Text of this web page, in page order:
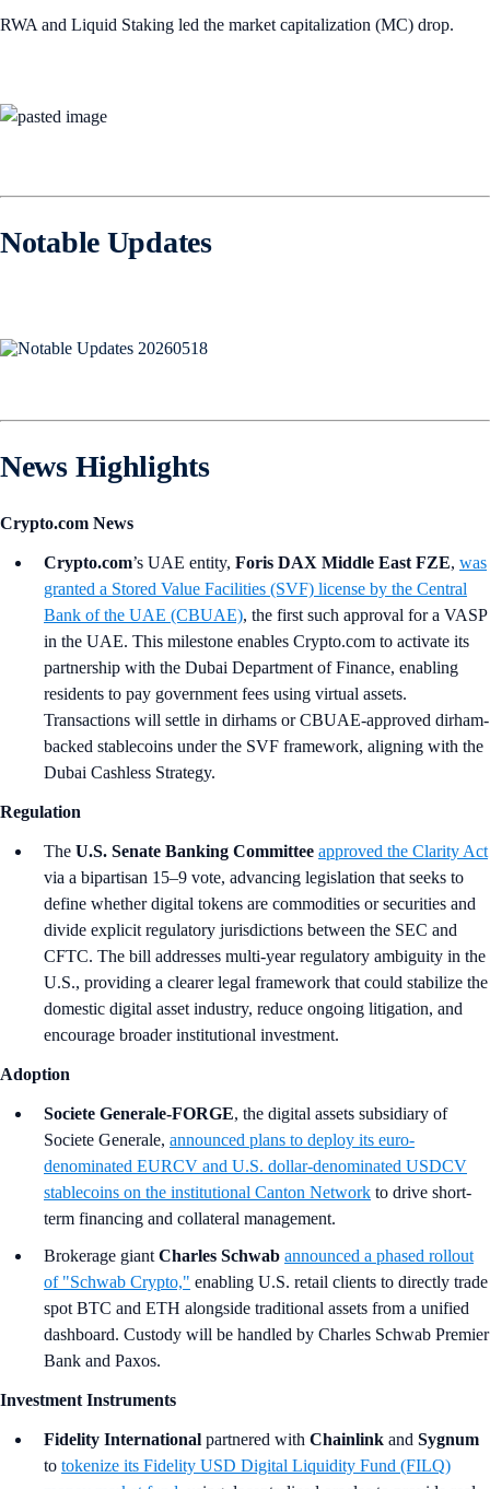
RWA and Liquid Staking led the market capitalization (MC) drop.
Notable Updates
News Highlights
Crypto.com News
Crypto.com’s UAE entity, Foris DAX Middle East FZE, was
granted a Stored Value Facilities (SVF) license by the Central
Bank of the UAE (CBUAE), the first such approval for a VASP
in the UAE. This milestone enables Crypto.com to activate its
partnership with the Dubai Department of Finance, enabling
residents to pay government fees using virtual assets.
Transactions will settle in dirhams or CBUAE-approved dirham-
backed stablecoins under the SVF framework, aligning with the
Dubai Cashless Strategy.
Regulation
The U.S. Senate Banking Committee approved the Clarity Act
via a bipartisan 15–9 vote, advancing legislation that seeks to
define whether digital tokens are commodities or securities and
divide explicit regulatory jurisdictions between the SEC and
CFTC. The bill addresses multi-year regulatory ambiguity in the
U.S., providing a clearer legal framework that could stabilize the
domestic digital asset industry, reduce ongoing litigation, and
encourage broader institutional investment.
Adoption
Societe Generale-FORGE, the digital assets subsidiary of
Societe Generale, announced plans to deploy its euro-
denominated EURCV and U.S. dollar-denominated USDCV
stablecoins on the institutional Canton Network to drive short-
term financing and collateral management.
Brokerage giant Charles Schwab announced a phased rollout
of "Schwab Crypto," enabling U.S. retail clients to directly trade
spot BTC and ETH alongside traditional assets from a unified
dashboard. Custody will be handled by Charles Schwab Premier
Bank and Paxos.
Investment Instruments
Fidelity International partnered with Chainlink and Sygnum
to tokenize its Fidelity USD Digital Liquidity Fund (FILQ)